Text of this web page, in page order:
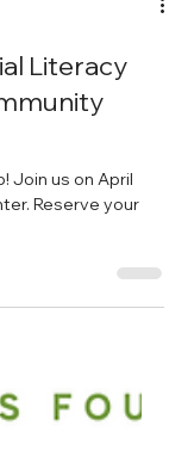
Literacy
Join us on April